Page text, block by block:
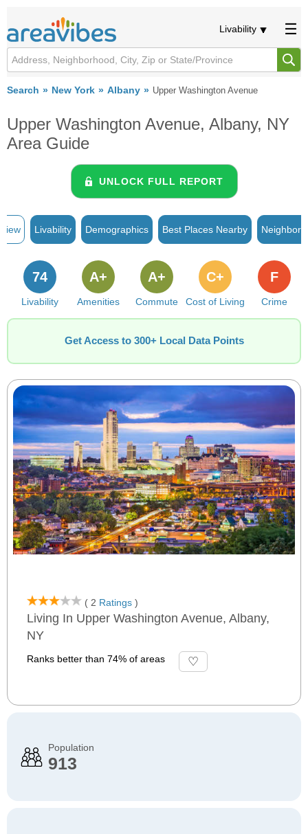
Livability
Search New York Albany Upper Washington Avenue
Upper Washington Avenue, Albany, NY
Area Guide
UNLOCK FULL REPORT
Livability Demographics Best Places Nearby
Livability
74
Amenities
A+
Commute
A+
Cost of Living
C+
Crime
F
Get Access to 300+ Local Data Points
( 2 Ratings )
Living In Upper Washington Avenue, Albany,
NY
Ranks better than 74% of areas
Population
913